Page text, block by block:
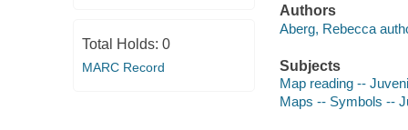
Total Holds: 0
MARC Record
Authors
Aberg, Rebecca
Subjects
Map reading --
Maps -- Symbols --